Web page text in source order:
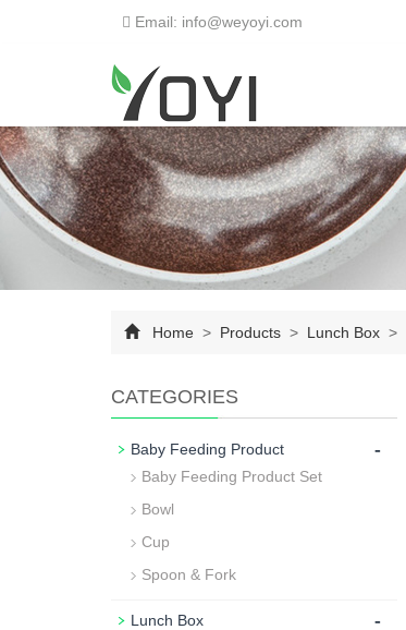
Email: info@weyoyi.com
Home > Products > Lunch Box >
CATEGORIES
Baby Feeding Product -
Baby Feeding Product Set
Bowl
Cup
Spoon & Fork
Lunch Box -